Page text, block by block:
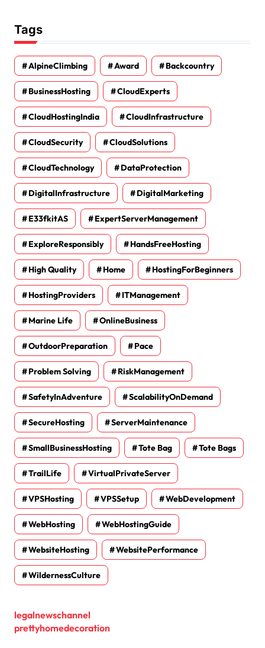
Tags
AlpineClimbing Award Backcountry
BusinessHosting CloudExperts
CloudHostingIndia CloudInfrastructure
CloudSecurity CloudSolutions
CloudTechnology DataProtection
DigitalInfrastructure DigitalMarketing
E33fkitAS ExpertServerManagement
ExploreResponsibly HandsFreeHosting
High Quality Home HostingForBeginners
HostingProviders ITManagement
Marine Life OnlineBusiness
OutdoorPreparation Pace
Problem Solving RiskManagement
SafetyInAdventure ScalabilityOnDemand
SecureHosting ServerMaintenance
SmallBusinessHosting Tote Bag Tote Bags
TrailLife VirtualPrivateServer
VPSHosting VPSSetup WebDevelopment
WebHosting WebHostingGuide
WebsiteHosting WebsitePerformance
WildernessCulture
legalnewschannel
prettyhomedecoration